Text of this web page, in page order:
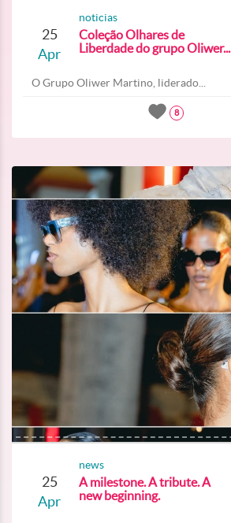
25
Apr
noticias
Coleção Olhares de
Liberdade do grupo Oliwer...
O Grupo Oliwer Martino, liderado...
8
25
Apr
news
A milestone. A tribute. A
new beginning.